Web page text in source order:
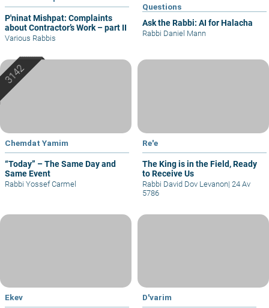
P'ninat Mishpat: Complaints
about Contractor’s Work – part II
Various Rabbis
Questions
Ask the Rabbi: AI for Halacha
Rabbi Daniel Mann
Chemdat Yamim
“Today” – The Same Day and
Same Event
Rabbi Yossef Carmel
Re'e
The King is in the Field, Ready
to Receive Us
Rabbi David Dov Levanon| 24 Av
5786
Ekev D'varim